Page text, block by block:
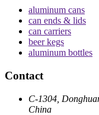
aluminum cans
can ends & lids
can carriers
beer kegs
aluminum bottles
Contact
C-1304,
China